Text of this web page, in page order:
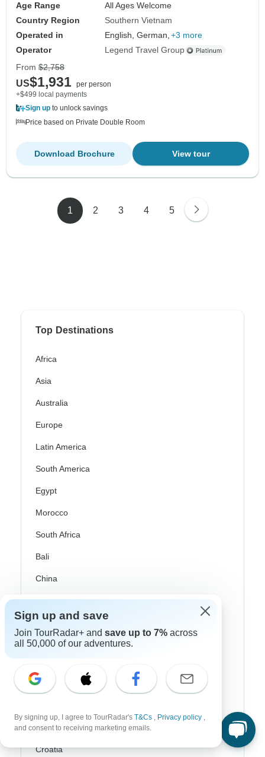
Age Range
All Ages Welcome
Country Region
Southern Vietnam
Operated in
English, German, +3 more
Operator
Legend Travel Group
From $2,758
US$1,931 per person
+$499 local payments
Sign up to unlock savings
Price based on Private Double Room
View tour
Download Brochure
1 2 3 4 5
Top Destinations
Africa
Asia
Australia
Europe
Latin America
South America
Egypt
Morocco
South Africa
Bali
China
India
Japan
New Zealand
Sri Lanka
Vietnam
Croatia
Sign up and save
Join TourRadar+ and save up to 7% across
all 50,000 of our adventures.
By signing up, I agree to TourRadar's T&Cs , Privacy policy ,
and consent to receiving marketing emails.